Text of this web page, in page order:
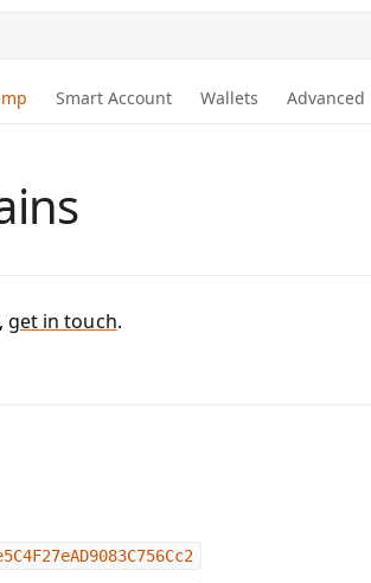
Smart Account Wallets Advanced
get in touch.